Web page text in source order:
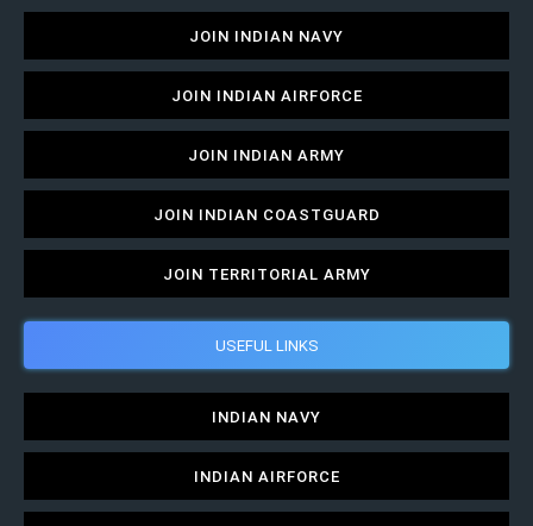
JOIN INDIAN NAVY
JOIN INDIAN AIRFORCE
JOIN INDIAN ARMY
JOIN INDIAN COASTGUARD
JOIN TERRITORIAL ARMY
USEFUL LINKS
INDIAN NAVY
INDIAN AIRFORCE